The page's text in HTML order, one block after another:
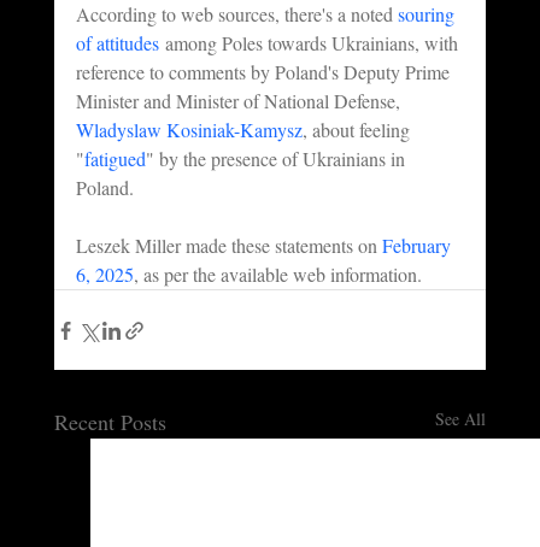
According to web sources, there's a noted souring
of attitudes among Poles towards Ukrainians, with
reference to comments by Poland's Deputy Prime
Minister and Minister of National Defense,
Wladyslaw Kosiniak-Kamysz, about feeling
"fatigued" by the presence of Ukrainians in
Poland.
Leszek Miller made these statements on February
6, 2025, as per the available web information.
Recent Posts See All